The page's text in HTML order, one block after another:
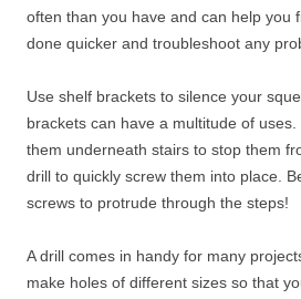
often than you have and can help you
done quicker and troubleshoot any
Use shelf brackets to silence your
brackets can have a multitude of
them underneath stairs to stop them
drill to quickly screw them into place.
screws to protrude through the steps!
A drill comes in handy for many
make holes of different sizes so that